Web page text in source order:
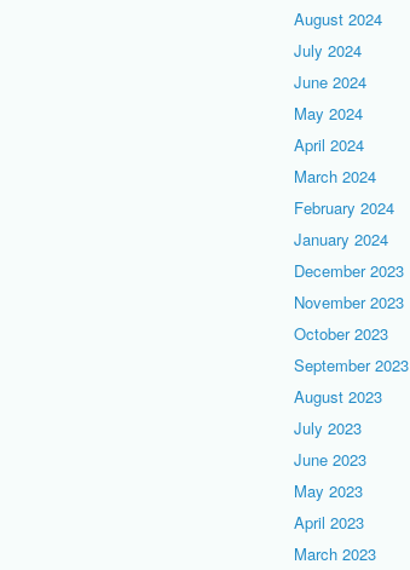
August 2024
July 2024
June 2024
May 2024
April 2024
March 2024
February 2024
January 2024
December 2023
November 2023
October 2023
September 2023
August 2023
July 2023
June 2023
May 2023
April 2023
March 2023